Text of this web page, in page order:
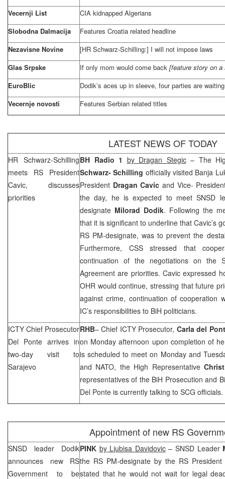
Vecernji List
CIA kidnapped Algerians
Slobodna Dalmacija
Features Croatia related headline
Nezavisne Novine
[HR Schwarz-Schilling:] I will not impose laws
Glas Srpske
If only mom would come back [feature story on
EuroBlic
Dodik’s aces up in sleeve, four parties are
Vecernje novosti
Features Serbian related titles
LATEST NEWS OF TODAY
HR Schwarz-Schilling
meets RS President
Cavic, discusses
priorities
BH Radio 1 by Dragan Stegic– The
Schwarz- Schilling officially visited Banja
President Dragan Cavic and Vice-
the day, he is expected to meet SNSD
designate Milorad Dodik. Following the
that it is significant to underline that Cavic’s
RS PM-designate, was to prevent the
Furthermore, CSS stressed that
continuation of the negotiations on the
Agreement are priorities. Cavic expressed
OHR would continue, stressing that future
against crime, continuation of cooperation
IC’s responsibilities to BiH politicians.
ICTY Chief Prosecutor
Del Ponte arrives in
two-day visit to
Sarajevo
RHB– Chief ICTY Prosecutor, Carla del
on Monday afternoon upon completion of
is scheduled to meet on Monday and
and NATO, the High Representative
representatives of the BiH Prosecution and
Del Ponte is currently talking to SCG officials.
Appointment of new RS
SNSD leader Dodik
announces new RS
Government to be
PINK by Ljubisa Davidovic– SNSD Leader
the RS PM-designate by the RS President
stated that he would not wait for legal